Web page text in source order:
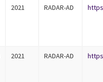
2021 RADAR-AD
2021 RADAR-AD